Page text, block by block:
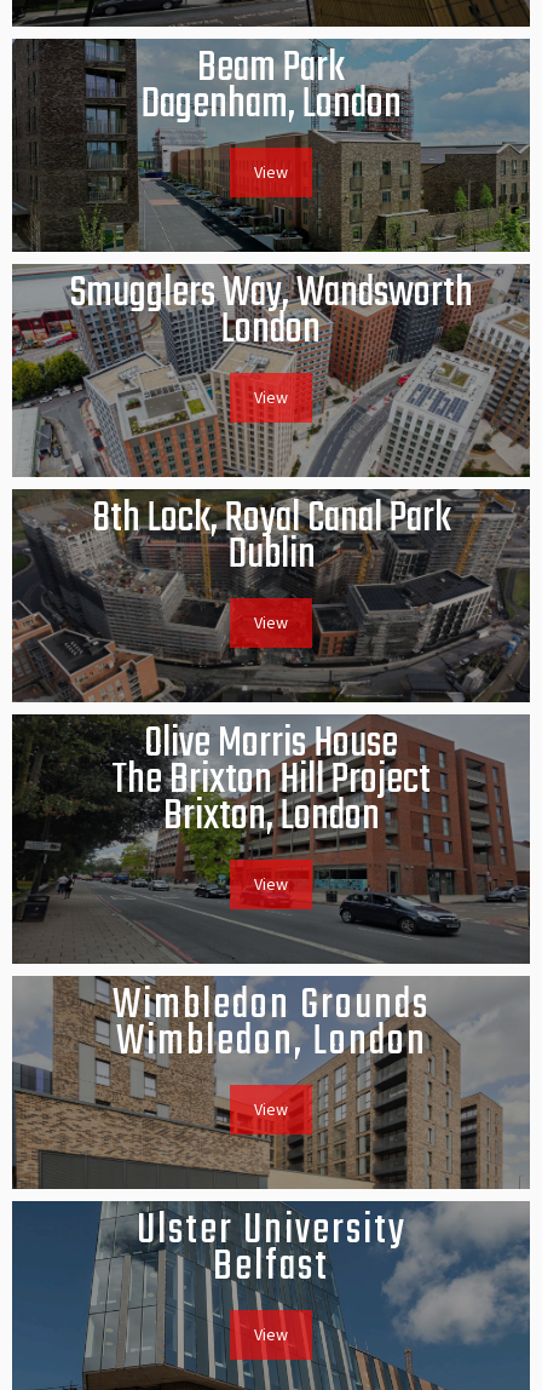
Beam Park
Dagenham, London
View
Smugglers Way, Wandsworth
London
View
8th Lock, Royal Canal Park
Dublin
View
Olive Morris House
The Brixton Hill Project
Brixton, London
View
Wimbledon Grounds
Wimbledon, London
View
Ulster University
Belfast
View